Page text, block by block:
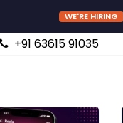
WE'RE HIRING
+91 63615 91035